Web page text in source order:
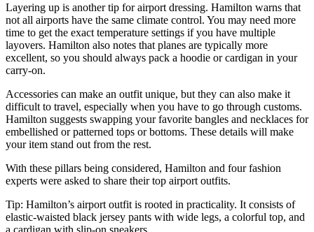
Layering up is another tip for airport dressing. Hamilton warns that
not all airports have the same climate control. You may need more
time to get the exact temperature settings if you have multiple
layovers. Hamilton also notes that planes are typically more
excellent, so you should always pack a hoodie or cardigan in your
carry-on.
Accessories can make an outfit unique, but they can also make it
difficult to travel, especially when you have to go through customs.
Hamilton suggests swapping your favorite bangles and necklaces for
embellished or patterned tops or bottoms. These details will make
your item stand out from the rest.
With these pillars being considered, Hamilton and four fashion
experts were asked to share their top airport outfits.
Tip: Hamilton’s airport outfit is rooted in practicality. It consists of
elastic-waisted black jersey pants with wide legs, a colorful top, and
a cardigan with slip-on sneakers.